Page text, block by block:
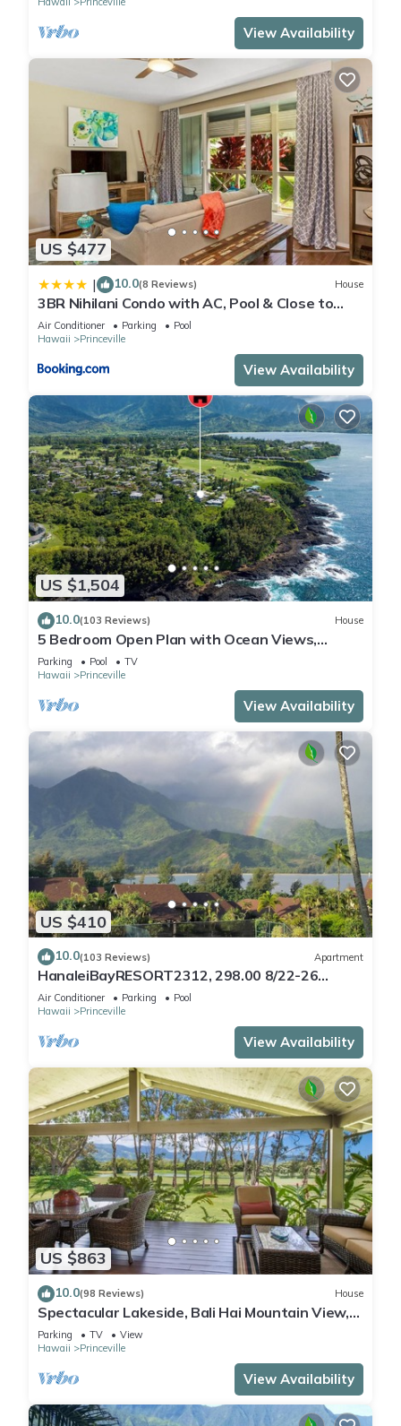
View Availability
US $477
| 10.0(8 Reviews) House
3BR Nihilani Condo with AC, Pool & Close to
Shops 8C
Air Conditioner Parking
Pool
Hawaii
Princeville
View Availability
US $1,504
10.0(103 Reviews) House
5 Bedroom Open Plan with Ocean Views,
Queens Bath, Bali Hai, and Golf Course
Parking Pool
TV
Hawaii
Princeville
View Availability
US $410
10.0(103 Reviews) Apartment
HanaleiBayRESORT2312, 298.00 8/22-26
BlowOutSaleBeachFront 10StarReview
AmzgView
Air Conditioner Parking
Pool
Hawaii
Princeville
View Availability
US $863
10.0(98 Reviews) House
Spectacular Lakeside, Bali Hai Mountain View,
Fairway Home
Parking TV
View
Hawaii
Princeville
View Availability